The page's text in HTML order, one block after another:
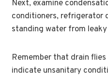
Next, examine
conditioners, refrigerator
standing water from leaky
Remember that drain
indicate unsanitary